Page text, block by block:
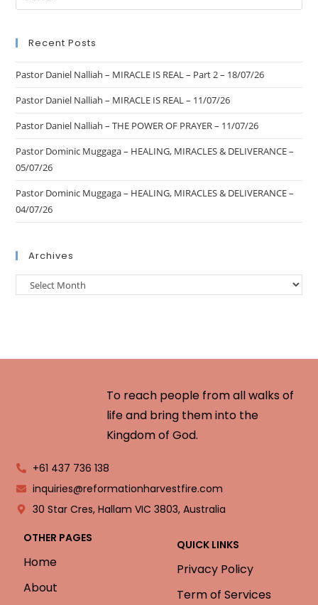
Recent Posts
Pastor Daniel Nalliah – MIRACLE IS REAL – Part 2 – 18/07/26
Pastor Daniel Nalliah – MIRACLE IS REAL – 11/07/26
Pastor Daniel Nalliah – THE POWER OF PRAYER – 11/07/26
Pastor Dominic Muggaga – HEALING, MIRACLES & DELIVERANCE –
05/07/26
Pastor Dominic Muggaga – HEALING, MIRACLES & DELIVERANCE –
04/07/26
Archives
To reach people from all walks of
life and bring them into the
Kingdom of God.
+61 437 736 138
inquiries@reformationharvestfire.com
30 Star Cres, Hallam VIC 3803, Australia
OTHER PAGES
Home
About
QUICK LINKS
Privacy Policy
Term of Services